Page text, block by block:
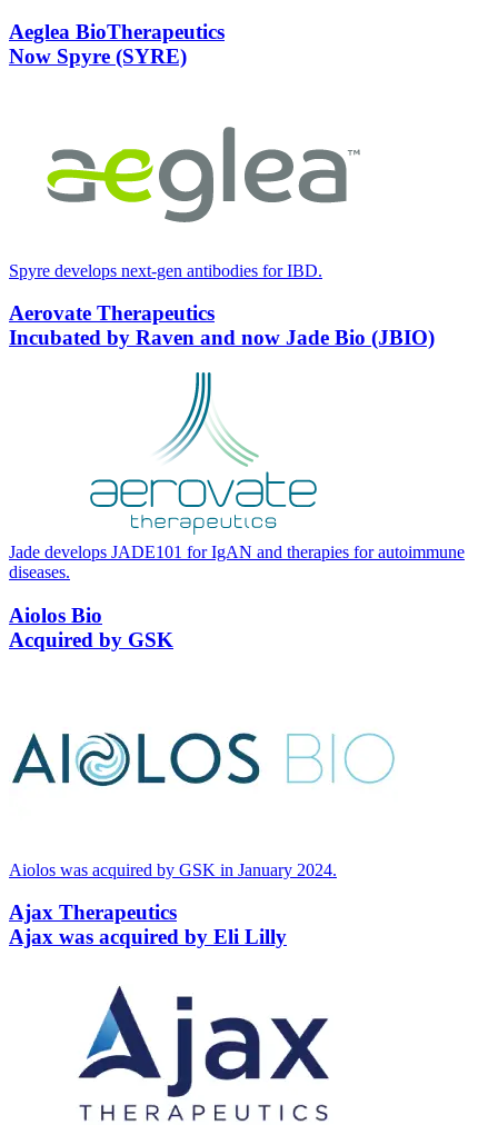
Aeglea BioTherapeutics
Now Spyre (SYRE)
Spyre develops next-gen antibodies forIBD.
Aerovate Therapeutics
Incubated by Raven and now Jade Bio (JBIO)
Jade develops JADE101 for IgAN and therapies for autoimmune
diseases.
Aiolos Bio
Acquired by GSK
Aiolos was acquired by GSK in January 2024.
Ajax Therapeutics
Ajax was acquired by Eli Lilly